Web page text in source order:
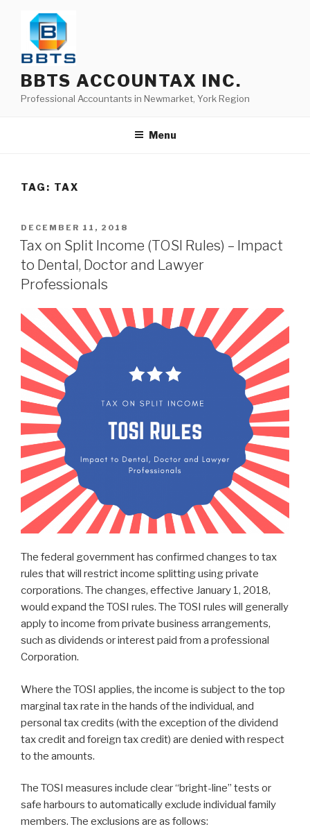
BBTS ACCOUNTAX INC.
Professional Accountants in Newmarket, York Region
Menu
TAG: TAX
DECEMBER 11, 2018
Tax on Split Income (TOSI Rules) – Impact
to Dental, Doctor and Lawyer
Professionals
The federal government has confirmed changes to tax
rules that will restrict income splitting using private
corporations. The changes, effective January 1, 2018,
would expand the TOSI rules. The TOSI rules will generally
apply to income from private business arrangements,
such as dividends or interest paid from a professional
Corporation.
Where the TOSI applies, the income is subject to the top
marginal tax rate in the hands of the individual, and
personal tax credits (with the exception of the dividend
tax credit and foreign tax credit) are denied with respect
to the amounts.
The TOSI measures include clear “bright-line” tests or
safe harbours to automatically exclude individual family
members. The exclusions are as follows: